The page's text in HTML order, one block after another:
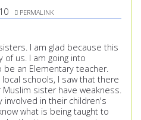
PERMALINK
I am glad because this
of us. I am going into
be an Elementary teacher.
schools, I saw that there
sister have weakness.
in their children's
what is being taught to